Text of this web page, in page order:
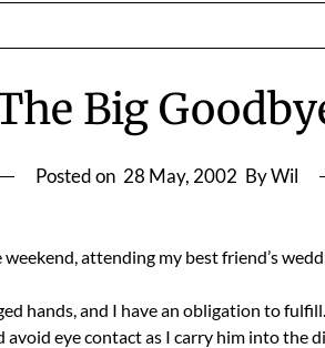
Big
Posted on 28 May, 2002 By Wil
attending my best friend’s
hands, and I have an obligation to fulfill.
avoid eye contact as I carry him into the